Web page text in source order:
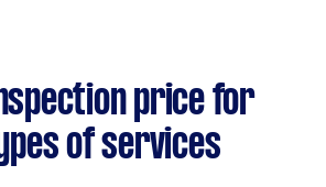
price for
of services